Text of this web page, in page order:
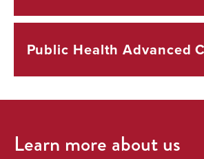
Public Health Advanced
Learn more about us